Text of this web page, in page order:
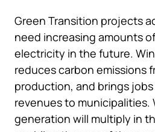
Green Transition projects
need increasing amounts
electricity in the future.
reduces carbon emissions
production, and brings
revenues to municipalities.
generation will multiply in